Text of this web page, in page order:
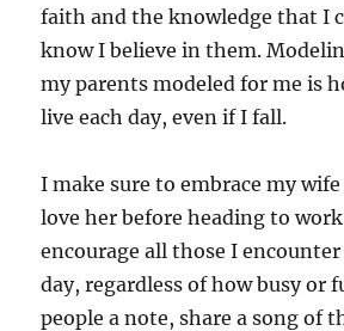
faith and the knowledge that I
know I believe in them.
my parents modeled for me is
live each day, even if I fall.
I make sure to embrace my
love her before heading to
encourage all those I
day, regardless of how busy or
people a note, share a song of